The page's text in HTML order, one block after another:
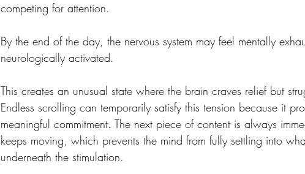
competing for attention.
By the end of the day, the nervous system may feel mentally
neurologically activated.
This creates an unusual state where the brain craves relief but
Endless scrolling can temporarily satisfy this tension because it
meaningful commitment. The next piece of content is always
keeps moving, which prevents the mind from fully settling into
underneath the stimulation.